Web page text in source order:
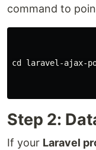
command to
cd laravel-ajax-
Step 2:
If your Laravel